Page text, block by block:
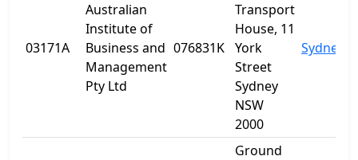
03171A
Australian
Institute of
Business and
Management
Pty Ltd
076831K
Transport
House, 11
York
Street
Sydney
NSW
2000
Sydney
Ground